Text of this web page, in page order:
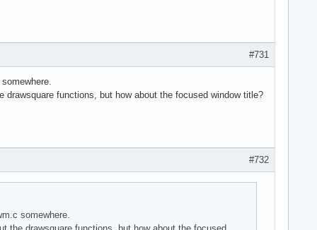
#731
functions, but how about the focused window title?
#732
somewhere.